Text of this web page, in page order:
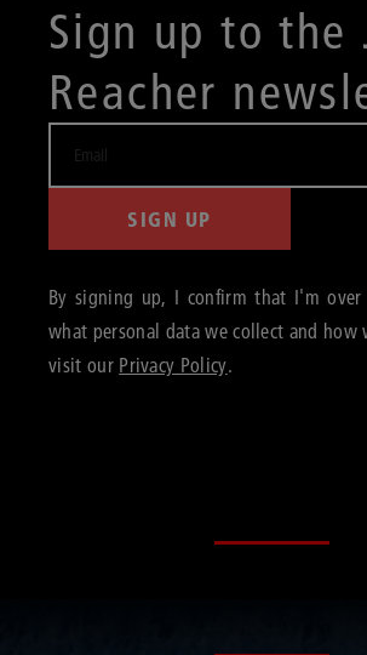
Sign up to the
Reacher
SIGN UP
By signing up, I confirm that I'm
what personal data we collect and how
visit our Privacy Policy.